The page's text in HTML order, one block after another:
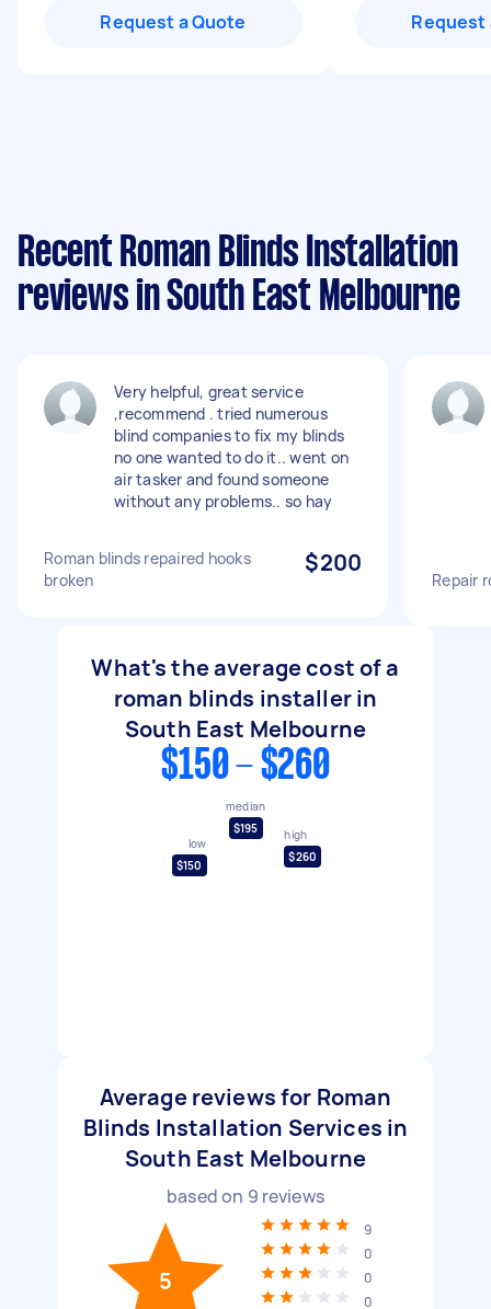
Request a Quote Request
Recent Roman Blinds Installation
reviews in South East Melbourne
Very helpful, great service
,recommend . tried numerous
blind companies to fix my blinds
no one wanted to do it.. went on
air tasker and found someone
without any problems.. so hay
Roman blinds repaired hooks
broken
$200
Repair
What's the average cost of a
roman blinds installer in
South East Melbourne
$150 - $260
low
$150
median
$195
high
$260
Average reviews for Roman
Blinds Installation Services in
South East Melbourne
based on 9 reviews
5
9
0
0
0